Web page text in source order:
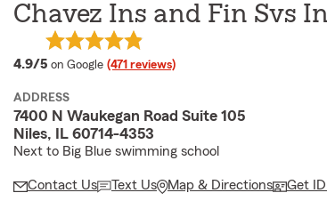
Chavez Ins and Fin Svs
4.9/5 average rating
on Google (471 reviews)
ADDRESS
7400 N Waukegan Road Suite 105
Niles, IL 60714-4353
Next to Big Blue swimming school
Contact Us Text Us Map & Directions Get